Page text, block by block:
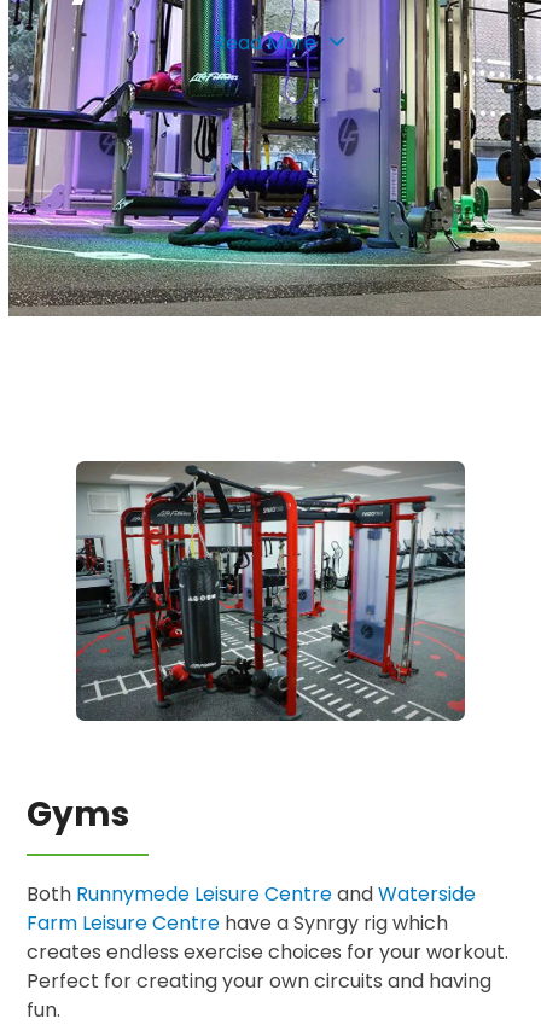
Read More
Gyms
Both Runnymede Leisure CentreandWaterside
Farm Leisure Centre have a Synrgy rig which
creates endless exercise choices for your workout.
Perfect for creating your own circuits and having
fun.